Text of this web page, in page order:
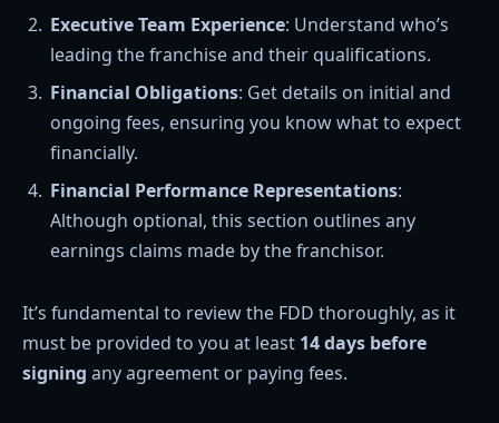
Executive Team Experience: Understand who’s
leading the franchise and their qualifications.
Financial Obligations: Get details on initial and
ongoing fees, ensuring you know what to expect
financially.
Financial Performance Representations:
Although optional, this section outlines any
earnings claims made by the franchisor.
It’s fundamental to review the FDD thoroughly, as it
must be provided to you at least 14 days before
signing any agreement or paying fees.